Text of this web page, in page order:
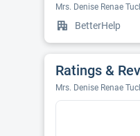
Mrs. Denise Renae
BetterHelp
Ratings &
Mrs. Denise Renae